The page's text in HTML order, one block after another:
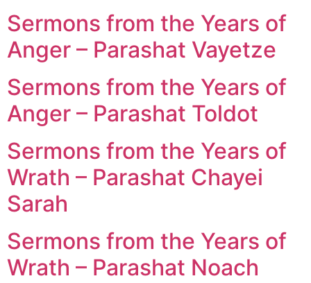
Sermons from the Years of
Anger – Parashat Vayetze
Sermons from the Years of
Anger – Parashat Toldot
Sermons from the Years of
Wrath – Parashat Chayei
Sarah
Sermons from the Years of
Wrath – Parashat Noach